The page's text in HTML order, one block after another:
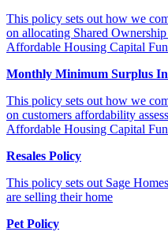
This policy sets out how we
on allocating Shared
Affordable Housing Capital
Monthly Minimum Surplus
This policy sets out how we
on customers affordability
Affordable Housing Capital
Resales Policy
This policy sets out Sage
are selling their home
Pet Policy